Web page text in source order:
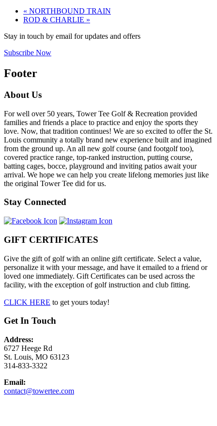
« NORTHBOUND TRAIN
ROD & CHARLIE »
Stay in touch by email for updates and offers
Subscribe Now
Footer
About Us
For well over 50 years, Tower Tee Golf & Recreation provided
families and friends a place to practice and enjoy the sports they
love. Now, that tradition continues! We are so excited to offer the St.
Louis community a totally brand new experience built and imagined
from the ground up. An all new golf course (and footgolf too),
covered practice range, top-ranked instruction, putting course,
batting cages, bocce, playground and inviting patios await your
arrival. We hope we can help you create lifelong memories just like
the original Tower Tee did for us.
Stay Connected
GIFT CERTIFICATES
Give the gift of golf with an online gift certificate. Select a value,
personalize it with your message, and have it emailed to a friend or
loved one immediately. Gift Certificates can be used across the
facility, with the exception of golf instruction and club fitting.
CLICK HERE to get yours today!
Get In Touch
Address:
6727 Heege Rd
St. Louis, MO 63123
314-833-3322
Email:
contact@towertee.com